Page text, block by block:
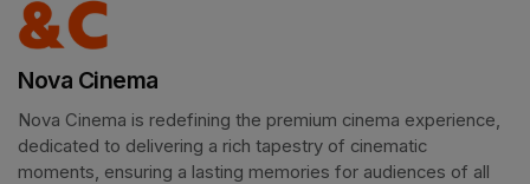
Nova Cinema
Nova Cinema is redefining the premium cinema experience,
dedicated to delivering a rich tapestry of cinematic
moments, ensuring a lasting memories for audiences of all